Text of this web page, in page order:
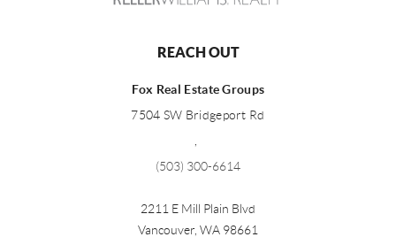
REACH OUT
Fox Real Estate Groups
7504 SW Bridgeport Rd
,
(503) 300-6614
2211 E Mill Plain Blvd
Vancouver, WA 98661